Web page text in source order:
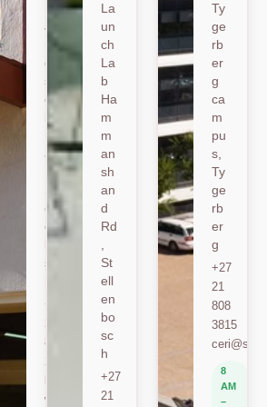
19
Jo
er
sh
oe
k
Ro
ad
St
ell
en
sc
+27
808
berylbeeka@sun.ac.za
www.sacema.org
La
un
ch
La
b
Ha
m
m
an
sh
an
d
Rd
St
ell
en
bo
sc
h
+27
21
Ty
ge
rb
er
g
ca
m
pu
s,
Ty
ge
rb
er
g
+27
21
808
3815
8
AM
–